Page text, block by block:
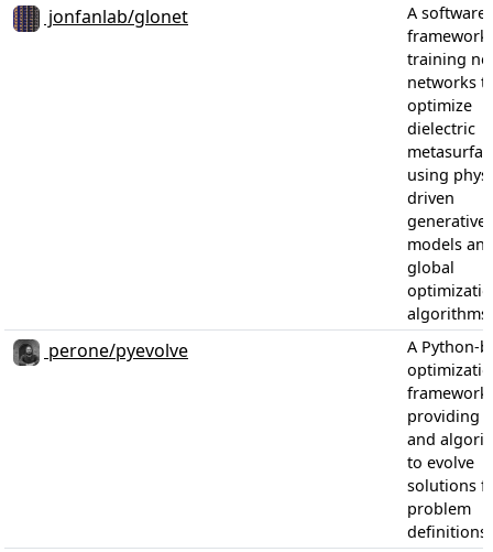
jonfanlab/glonet
A software
training
networks
optimize
dielectric
using
driven
generative
models
global
algorithms.
perone/pyevolve
A Python-
framework
providing
and
to evolve
solutions
problem
definitions.